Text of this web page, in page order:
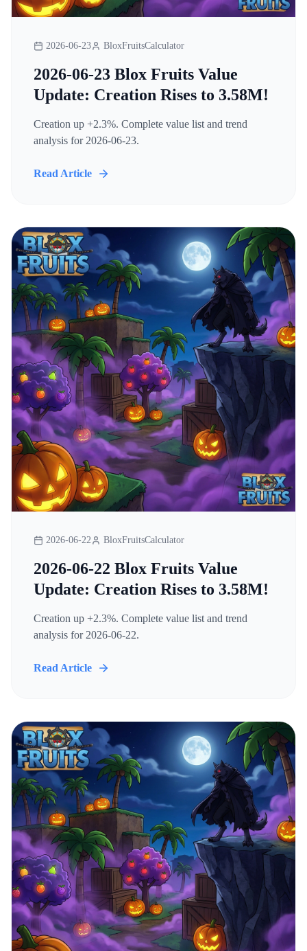
2026-06-23 BloxFruitsCalculator
2026-06-23 Blox Fruits Value
Update: Creation Rises to 3.58M!
Creation up +2.3%. Complete value list and trend
analysis for 2026-06-23.
Read Article
2026-06-22 BloxFruitsCalculator
2026-06-22 Blox Fruits Value
Update: Creation Rises to 3.58M!
Creation up +2.3%. Complete value list and trend
analysis for 2026-06-22.
Read Article